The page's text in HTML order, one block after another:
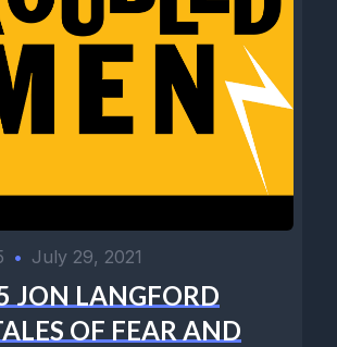
• July 29, 2021
JON LANGFORD
OF FEAR AND